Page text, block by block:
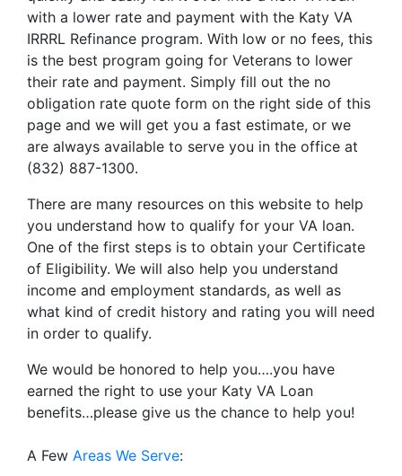
with a lower rate and payment with the Katy VA
IRRRL Refinance program. With low or no fees, this
is the best program going for Veterans to lower
their rate and payment. Simply fill out the no
obligation rate quote form on the right side of this
page and we will get you a fast estimate, or we
are always available to serve you in the office at
(832) 887-1300.
There are many resources on this website to help
you understand how to qualify for your VA loan.
One of the first steps is to obtain your Certificate
of Eligibility. We will also help you understand
income and employment standards, as well as
what kind of credit history and rating you will need
in order to qualify.
We would be honored to help you….you have
earned the right to use your Katy VA Loan
benefits…please give us the chance to help you!
A Few Areas We Serve: